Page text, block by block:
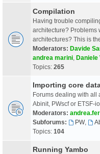
Compilation
Having trouble
architecture? Problems
architectures? This is
Moderators: Davide
andrea marini Daniele
Topics: 265
Importing core
Forums dealing with all
Abinit, PWscf or ETSF-
Moderators:
Subforums:
PW,
Topics: 104
Running Yambo